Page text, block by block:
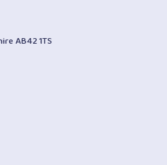
AB42 1TS